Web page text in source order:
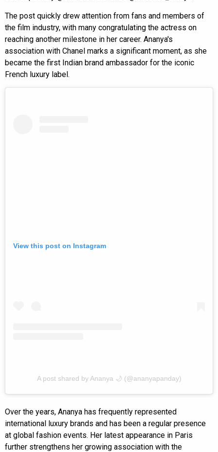
The post quickly drew attention from fans and members of
the film industry, with many congratulating the actress on
reaching another milestone in her career. Ananya's
association with Chanel marks a significant moment, as she
became the first Indian brand ambassador for the iconic
French luxury label.
View this post on Instagram
A post shared by Ananya 🌙 (@ananyapanday)
Over the years, Ananya has frequently represented
international luxury brands and has been a regular presence
at global fashion events. Her latest appearance in Paris
further strengthens her growing association with the